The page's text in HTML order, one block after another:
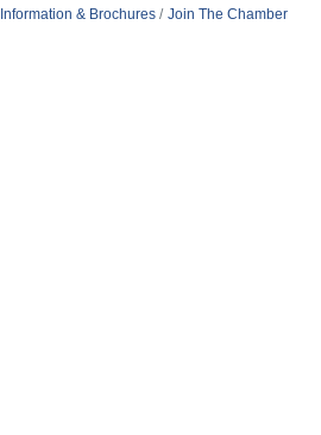
Information & Brochures Join The Chamber